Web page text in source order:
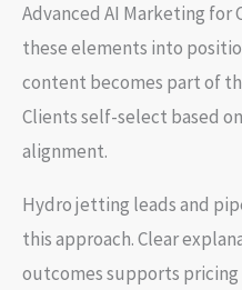
Advanced AI Marketing for
these elements into
content becomes part of
Clients self-select based
alignment.
Hydro jetting leads and
this approach. Clear
outcomes supports pricing